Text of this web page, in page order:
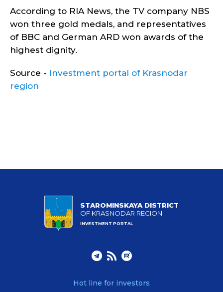
According to RIA News, the TV company NBS
won three gold medals, and representatives
of BBC and German ARD won awards of the
highest dignity.
Source - Investment portal of Krasnodar
region
STAROMINSKAYA DISTRICT
OF KRASNODAR REGION
INVESTMENT PORTAL
Hot line for investors